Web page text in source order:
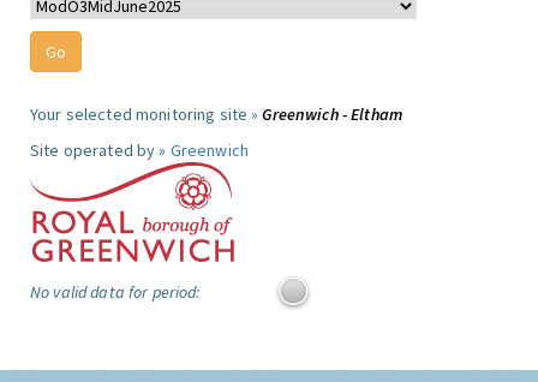
Your selected monitoring site »Greenwich - Eltham
Site operated by » Greenwich
No valid data for period: